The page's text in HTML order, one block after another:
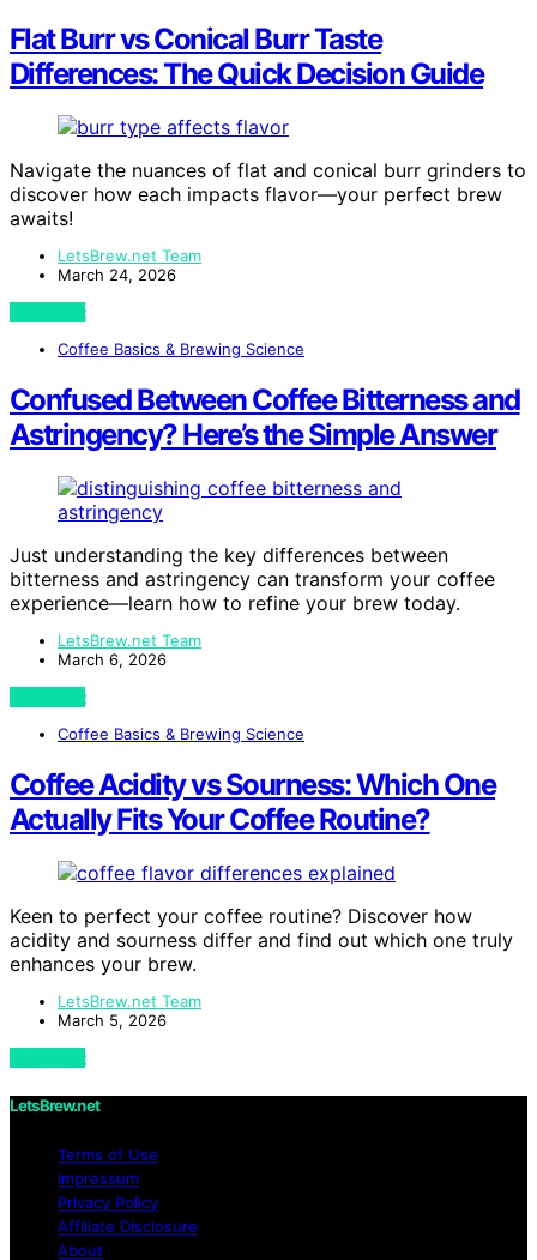
Flat Burr vs Conical Burr Taste
Differences: The Quick Decision Guide
Navigate the nuances of flat and conical burr grinders to
discover how each impacts flavor—your perfect brew
awaits!
LetsBrew.net Team
March 24, 2026
View Post
Coffee Basics & Brewing Science
Confused Between Coffee Bitterness and
Astringency? Here’s the Simple Answer
Just understanding the key differences between
bitterness and astringency can transform your coffee
experience—learn how to refine your brew today.
LetsBrew.net Team
March 6, 2026
View Post
Coffee Basics & Brewing Science
Coffee Acidity vs Sourness: Which One
Actually Fits Your Coffee Routine?
Keen to perfect your coffee routine? Discover how
acidity and sourness differ and find out which one truly
enhances your brew.
LetsBrew.net Team
March 5, 2026
View Post
LetsBrew.net
Terms of Use
Impressum
Privacy Policy
Affiliate Disclosure
About